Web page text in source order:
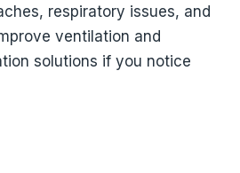
respiratory issues, and
ventilation and
solutions if you notice